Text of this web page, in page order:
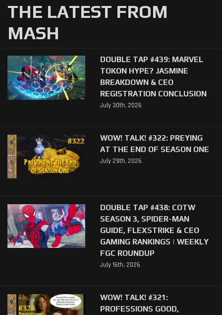
THE LATEST FROM
MASH
DOUBLE TAP #439: MARVEL
TOKON HYPE? JASMINE
BREAKDOWN & CEO
REGISTRATION CONCLUSION
July 30th, 2026
WOW! TALK! #322: PREYING
AT THE END OF SEASON ONE
July 29th, 2026
DOUBLE TAP #438: COTW
SEASON 3, SPIDER-MAN
GUIDE, FLEXSTRIKE & CEO
GAMING RANKINGS | WEEKLY
FGC ROUNDUP
July 16th, 2026
WOW! TALK! #321:
PROFESSIONS GOOD,